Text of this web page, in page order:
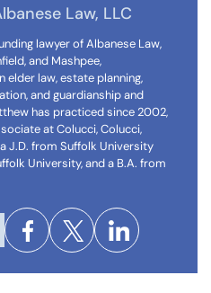
Law, LLC
lawyer of Albanese Law,
and Mashpee,
elder law, estate planning,
and guardianship and
has practiced since 2002,
at Colucci, Colucci,
J.D. from Suffolk University
University, and a B.A. from